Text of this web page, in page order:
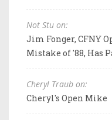
Not Stu on:
Jim Fonger, CFNY
Mistake of '88, Has
Cheryl Traub on:
Cheryl's Open Mike